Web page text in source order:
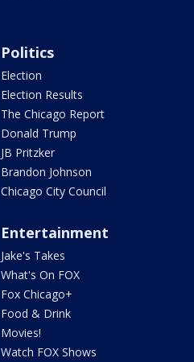
Politics
Election
Election Results
The Chicago Report
Donald Trump
JB Pritzker
Brandon Johnson
Chicago City Council
Entertainment
Jake's Takes
What's On FOX
Fox Chicago+
Food & Drink
Movies!
Watch FOX Shows